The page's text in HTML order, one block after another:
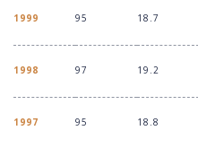
1999 95 18.7
1998 97 19.2
1997 95 18.8